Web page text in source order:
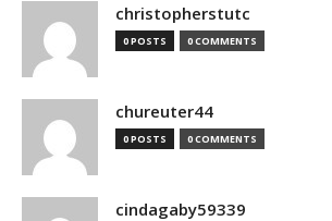
christopherstutc
0 POSTS 0 COMMENTS
chureuter44
0 POSTS 0 COMMENTS
cindagaby59339